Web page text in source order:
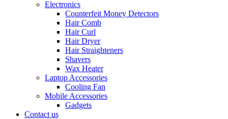
Electronics
Counterfeit Money Detectors
Hair Comb
Hair Curl
Hair Dryer
Hair Straighteners
Shavers
Wax Heater
Laptop Accessories
Cooling Fan
Mobile Accessories
Gadgets
Contact us